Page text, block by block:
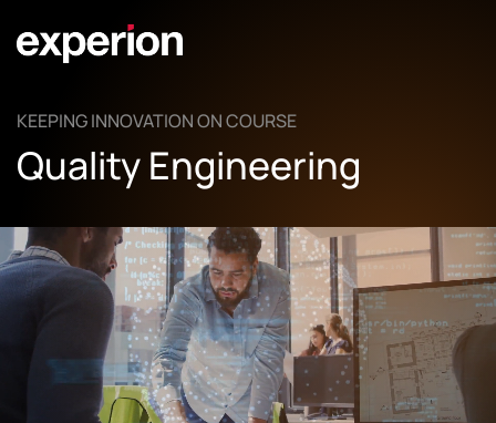
KEEPING INNOVATION ON COURSE
Quality Engineering